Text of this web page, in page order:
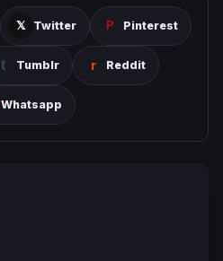
Twitter Pinterest
Tumblr Reddit
Whatsapp